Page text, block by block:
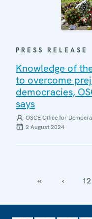
PRESS RELEASE
Knowledge of
to overcome
democracies,
says
OSCE Office for
2 August 2024
‹‹ ‹ 12